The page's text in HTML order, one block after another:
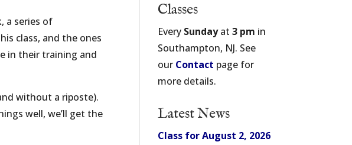
a series of
class, and the ones
in their training and
without a riposte).
well, we’ll get the
Classes
Every Sundayat3 pm in
Southampton, NJ. See
our Contact page for
more details.
Latest News
Class for August 2, 2026